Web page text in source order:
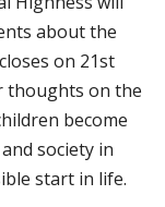
about the
on 21st
thoughts on the
become
society in
start in life.